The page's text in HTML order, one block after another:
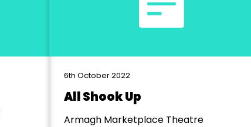
6th October 2022
All Shook Up
Armagh Marketplace Theatre